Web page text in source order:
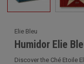
Elie Bleu
Humidor Elie
Discover the Ché Etoile